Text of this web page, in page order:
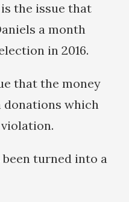
the issue that
a month
in 2016.
that the money
donations which
turned into a